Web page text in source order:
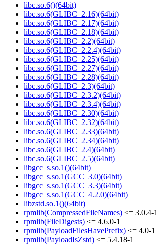
libc.so.6()(64bit)
libc.so.6(GLIBC_2.16)(64bit)
libc.so.6(GLIBC_2.17)(64bit)
libc.so.6(GLIBC_2.18)(64bit)
libc.so.6(GLIBC_2.2)(64bit)
libc.so.6(GLIBC_2.2.4)(64bit)
libc.so.6(GLIBC_2.25)(64bit)
libc.so.6(GLIBC_2.27)(64bit)
libc.so.6(GLIBC_2.28)(64bit)
libc.so.6(GLIBC_2.3)(64bit)
libc.so.6(GLIBC_2.3.2)(64bit)
libc.so.6(GLIBC_2.3.4)(64bit)
libc.so.6(GLIBC_2.30)(64bit)
libc.so.6(GLIBC_2.32)(64bit)
libc.so.6(GLIBC_2.33)(64bit)
libc.so.6(GLIBC_2.34)(64bit)
libc.so.6(GLIBC_2.4)(64bit)
libc.so.6(GLIBC_2.5)(64bit)
libgcc_s.so.1()(64bit)
libgcc_s.so.1(GCC_3.0)(64bit)
libgcc_s.so.1(GCC_3.3)(64bit)
libgcc_s.so.1(GCC_4.2.0)(64bit)
libzstd.so.1()(64bit)
rpmlib(CompressedFileNames) <= 3.0.4-1
rpmlib(FileDigests) <= 4.6.0-1
rpmlib(PayloadFilesHavePrefix) <= 4.0-1
rpmlib(PayloadIsZstd) <= 5.4.18-1